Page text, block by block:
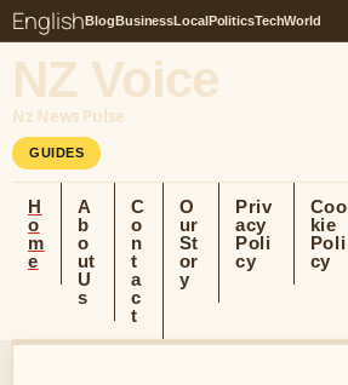
EnglishBlogBusinessLocalPoliticsTechWorld
NZ Voice
Nz News Pulse
GUIDES
H
o
m
e
A
b
o
ut
U
s
C
o
n
t
a
c
t
O
ur
St
or
y
Priv
acy
Poli
cy
Coo
kie
Poli
cy